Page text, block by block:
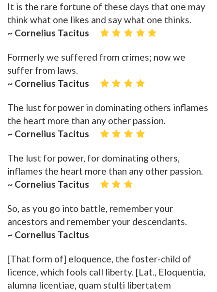
It is the rare fortune of these days that one may
think what one likes and say what one thinks.
~ Cornelius Tacitus
Formerly we suffered from crimes; now we
suffer from laws.
~ Cornelius Tacitus
The lust for power in dominating others inflames
the heart more than any other passion.
~ Cornelius Tacitus
The lust for power, for dominating others,
inflames the heart more than any other passion.
~ Cornelius Tacitus
So, as you go into battle, remember your
ancestors and remember your descendants.
~ Cornelius Tacitus
[That form of] eloquence, the foster-child of
licence, which fools call liberty. [Lat., Eloquentia,
alumna licentiae, quam stulti libertatem